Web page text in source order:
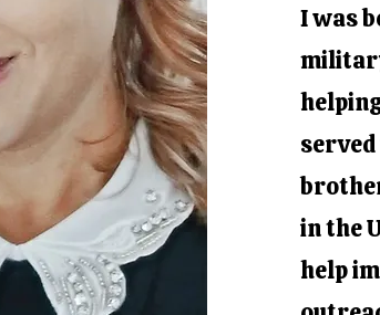
I was
in the
help